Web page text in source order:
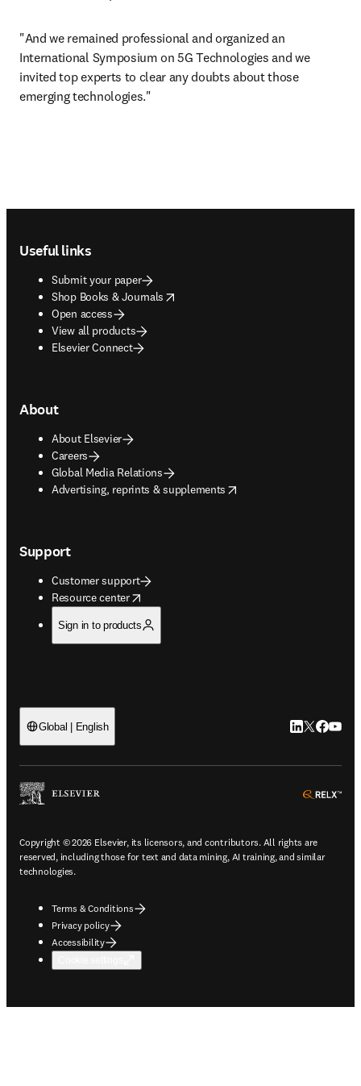
"And we remained professional and organized an
International Symposium on 5G Technologies and we
invited top experts to clear any doubts about those
emerging technologies."
Useful links
Submit your paper
Shop Books & Journals
opens in new tab/window
Open access
View all products
Elsevier Connect
About
About Elsevier
Careers
Global Media Relations
Advertising, reprints & supplements
opens in new tab/window
Support
Customer support
Resource center
opens in new tab/window
Sign in to products
Global | English LinkedIn
Twitter
Copyright © 2026 Elsevier, its licensors, and contributors. All rights are
reserved, including those for text and data mining, AI training, and similar
technologies.
Terms & Conditions
Privacy policy
Accessibility